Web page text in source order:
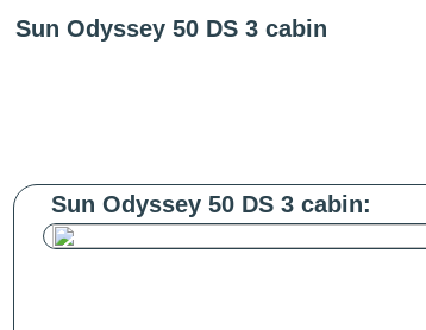
Sun Odyssey 50 DS 3 cabin
Sun Odyssey 50 DS 3 cabin: